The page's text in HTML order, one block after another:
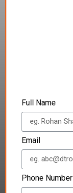
Full Name
Email
Phone Number